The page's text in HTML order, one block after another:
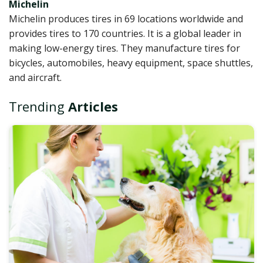
Michelin
Michelin produces tires in 69 locations worldwide and
provides tires to 170 countries. It is a global leader in
making low-energy tires. They manufacture tires for
bicycles, automobiles, heavy equipment, space shuttles,
and aircraft.
Trending Articles